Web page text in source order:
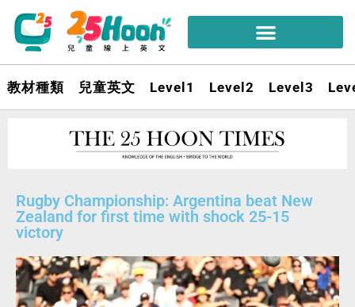
教材種類 兒童英文 Level1 Level2 Level3
Rugby Championship: Argentina beat New
Zealand for first time with shock 25-15
victory